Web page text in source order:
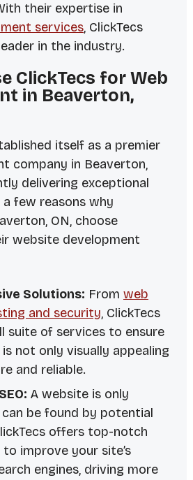
their expertise in
services, ClickTecs
in the industry.
ClickTecs for Web
in Beaverton,
itself as a premier
company in Beaverton,
delivering exceptional
few reasons why
ON, choose
website development
Solutions: From web
and security, ClickTecs
suite of services to ensure
not only visually appealing
and reliable.
A website is only
be found by potential
offers top-notch
to improve your site’s
engines, driving more